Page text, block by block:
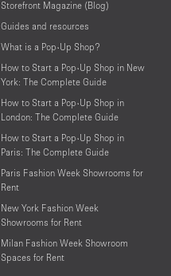
Storefront Magazine (Blog)
Guides and resources
What is a Pop-Up Shop?
How to Start a Pop-Up Shop in New
York: The Complete Guide
How to Start a Pop-Up Shop in
London: The Complete Guide
How to Start a Pop-Up Shop in
Paris: The Complete Guide
Paris Fashion Week Showrooms for
Rent
New York Fashion Week
Showrooms for Rent
Milan Fashion Week Showroom
Spaces for Rent